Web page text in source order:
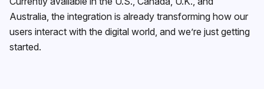
Australia, the integration is already transforming how our
users interact with the digital world, and we’re just getting
started.